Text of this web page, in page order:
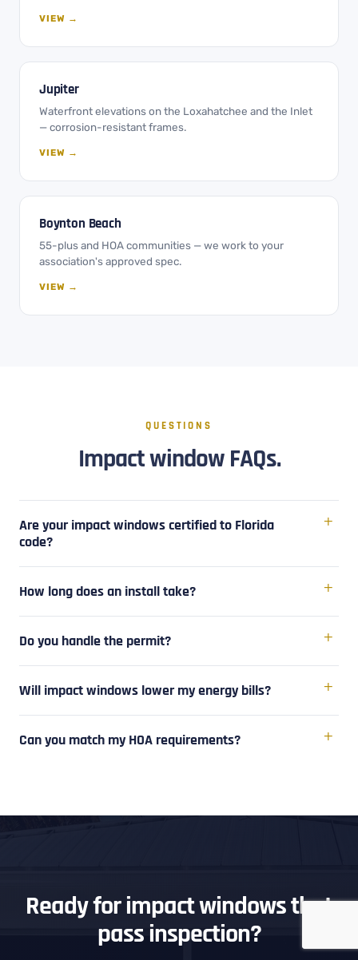
VIEW →
Jupiter
Waterfront elevations on the Loxahatchee and the Inlet
— corrosion-resistant frames.
VIEW →
Boynton Beach
55-plus and HOA communities — we work to your
association's approved spec.
VIEW →
QUESTIONS
Impact window FAQs.
Are your impact windows certified to Florida
code?
How long does an install take?
Do you handle the permit?
Will impact windows lower my energy bills?
Can you match my HOA requirements?
Ready for impact windows that
pass inspection?